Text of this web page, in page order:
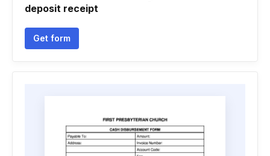
deposit receipt
Get form